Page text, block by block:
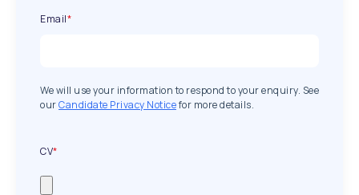
Email*
We will use your information to respond to your enquiry. See
ourCandidate Privacy Noticefor more details.
CV*